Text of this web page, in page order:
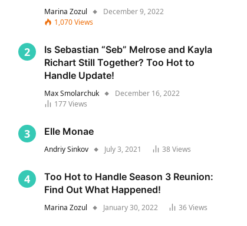
Marina Zozul
December 9, 2022
1,070Views
Is Sebastian “Seb” Melrose and Kayla
Richart Still Together? Too Hot to
Handle Update!
Max Smolarchuk
December 16, 2022
177Views
Elle Monae
Andriy Sinkov July 3, 2021 38Views
Too Hot to Handle Season 3 Reunion:
Find Out What Happened!
Marina Zozul January 30, 2022 36Views